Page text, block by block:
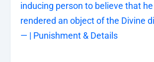
inducing person to believe that
rendered an object of the Divine
— | Punishment & Details